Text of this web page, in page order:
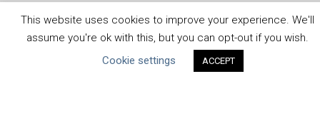
ABOUT THE MANDATE
This website uses cookies to improve your experience. We'll
assume you're ok with this, but you can opt-out if you wish.
Cookie settings
ACCEPT